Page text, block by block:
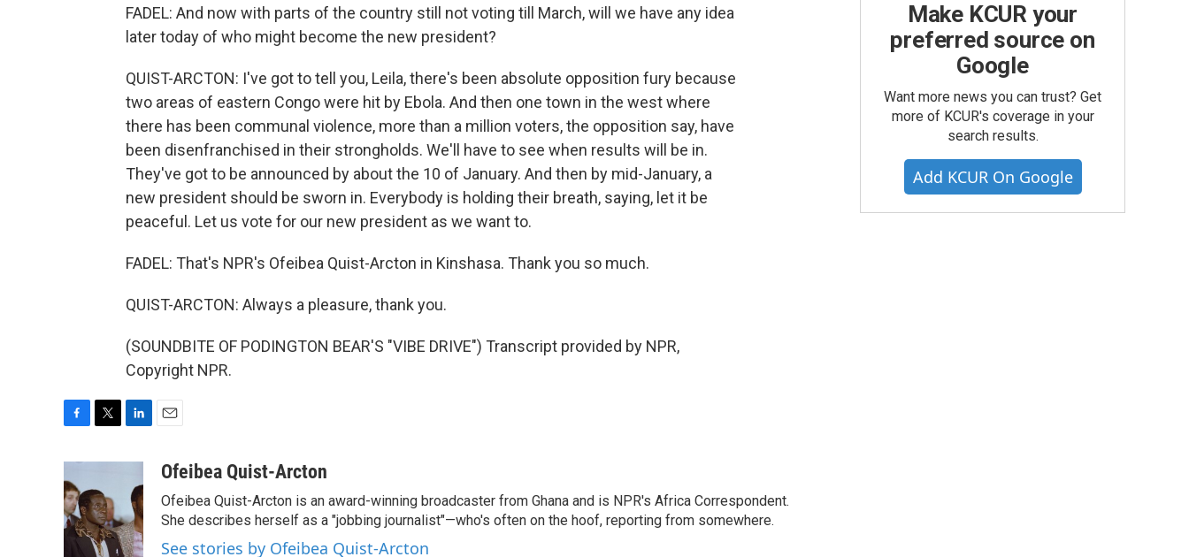
FADEL: And now with parts of the country still not voting till March, will we have any idea
later today of who might become the new president?
QUIST-ARCTON: I've got to tell you, Leila, there's been absolute opposition fury because
two areas of eastern Congo were hit by Ebola. And then one town in the west where
there has been communal violence, more than a million voters, the opposition say, have
been disenfranchised in their strongholds. We'll have to see when results will be in.
They've got to be announced by about the 10 of January. And then by mid-January, a
new president should be sworn in. Everybody is holding their breath, saying, let it be
peaceful. Let us vote for our new president as we want to.
FADEL: That's NPR's Ofeibea Quist-Arcton in Kinshasa. Thank you so much.
QUIST-ARCTON: Always a pleasure, thank you.
(SOUNDBITE OF PODINGTON BEAR'S "VIBE DRIVE") Transcript provided by NPR,
Copyright NPR.
e
b
o
t
t
e
r
k
e
d
I
aOfeibea Quist-Arcton
Ofeibea Quist-Arcton is an award-winning broadcaster from Ghana and is NPR's Africa Correspondent.
She describes herself as a "jobbing journalist"—who's often on the hoof, reporting from somewhere.
See stories by Ofeibea Quist-Arcton
Make KCUR your
preferred source on
Google
Want more news you can trust? Get
more of KCUR's coverage in your
search results.
Add KCUR On Google